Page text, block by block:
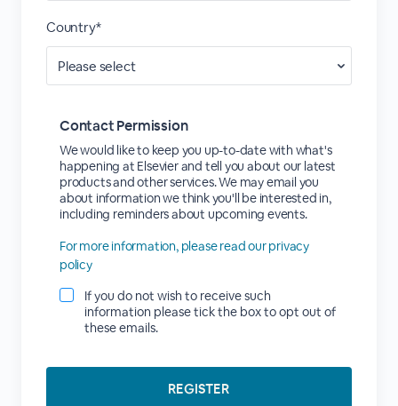
Country*
Contact Permission
We would like to keep you up-to-date with what's
happening at Elsevier and tell you about our latest
products and other services. We may email you
about information we think you'll be interested in,
including reminders about upcoming events.
For more information, please read our privacy
policy
If you do not wish to receive such
information please tick the box to opt out of
these emails.